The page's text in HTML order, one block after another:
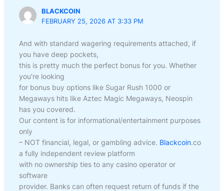
BLACKCOIN
FEBRUARY 25, 2026 AT 3:33 PM
And with standard wagering requirements attached, if
you have deep pockets,
this is pretty much the perfect bonus for you. Whether
you’re looking
for bonus buy options like Sugar Rush 1000 or
Megaways hits like Aztec Magic Megaways, Neospin
has you covered.
Our content is for informational/entertainment purposes
only
– NOT financial, legal, or gambling advice. Blackcoin.co
a fully independent review platform
with no ownership ties to any casino operator or
software
provider. Banks can often request return of funds if the